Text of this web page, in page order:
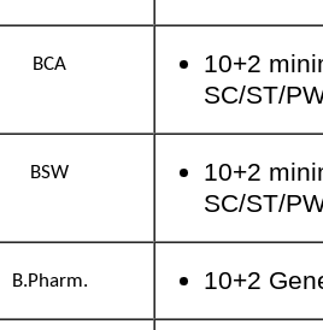
BCA
10+2
SC/ST/
BSW
10+2
SC/ST/
B.Pharm. 10+2